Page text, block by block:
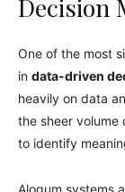
Decision
One of the most
in data-driven
heavily on data
the sheer
to identify
Alogum systems